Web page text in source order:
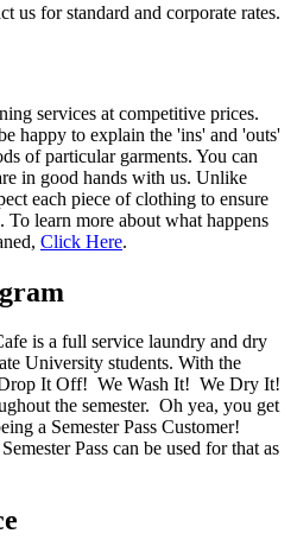
us for standard and corporate rates.
services at competitive prices.
happy to explain the 'ins' and 'outs'
of particular garments. You can
in good hands with us. Unlike
each piece of clothing to ensure
To learn more about what happens
Click Here.
is a full service laundry and dry
University students. With the
Drop It Off! We Wash It! We Dry It!
the semester. Oh yea, you get
a Semester Pass Customer!
Pass can be used for that as